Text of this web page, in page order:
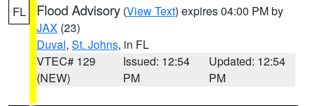
FL Flood Advisory (View Text) expires 04:00 PM by
JAX (23)
Duval, St. Johns, in FL
VTEC# 129
(NEW)
Issued: 12:54
PM
Updated: 12:54
PM